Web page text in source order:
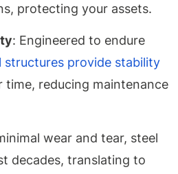
protecting your assets.
: Engineered to endure
structures provide stability
time, reducing maintenance
wear and tear, steel
decades, translating to